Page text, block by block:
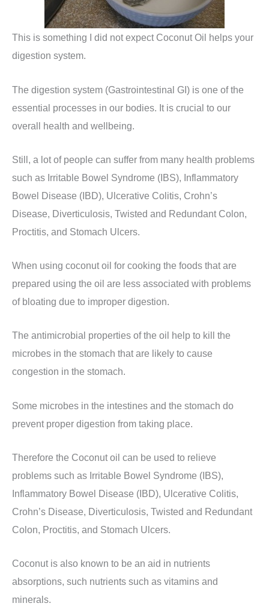
This is something I did not expect Coconut Oil helps your
digestion system.
The digestion system (Gastrointestinal GI) is one of the
essential processes in our bodies. It is crucial to our
overall health and wellbeing.
Still, a lot of people can suffer from many health problems
such as Irritable Bowel Syndrome (IBS), Inflammatory
Bowel Disease (IBD), Ulcerative Colitis, Crohn’s
Disease, Diverticulosis, Twisted and Redundant Colon,
Proctitis, and Stomach Ulcers.
When using coconut oil for cooking the foods that are
prepared using the oil are less associated with problems
of bloating due to improper digestion.
The antimicrobial properties of the oil help to kill the
microbes in the stomach that are likely to cause
congestion in the stomach.
Some microbes in the intestines and the stomach do
prevent proper digestion from taking place.
Therefore the Coconut oil can be used to relieve
problems such as Irritable Bowel Syndrome (IBS),
Inflammatory Bowel Disease (IBD), Ulcerative Colitis,
Crohn’s Disease, Diverticulosis, Twisted and Redundant
Colon, Proctitis, and Stomach Ulcers.
Coconut is also known to be an aid in nutrients
absorptions, such nutrients such as vitamins and
minerals.